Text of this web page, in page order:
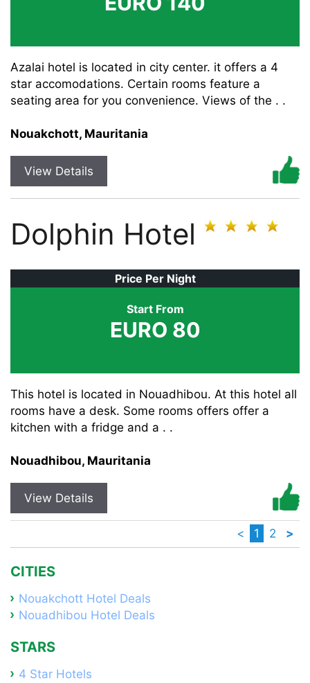
Azalai hotel is located in city center. it offers a 4
star accomodations. Certain rooms feature a
seating area for you convenience. Views of the . .
Nouakchott, Mauritania
View Details
Dolphin Hotel
Price Per Night
Start From
EURO 80
This hotel is located in Nouadhibou. At this hotel all
rooms have a desk. Some rooms offers offer a
kitchen with a fridge and a . .
Nouadhibou, Mauritania
View Details
< 1 2 >
CITIES
Nouakchott Hotel Deals
Nouadhibou Hotel Deals
STARS
4 Star Hotels